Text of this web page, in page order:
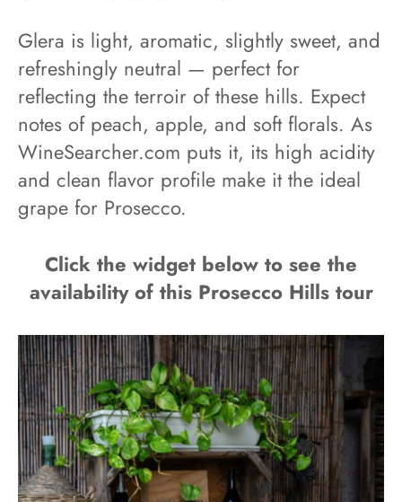
Glera is light, aromatic, slightly sweet, and
refreshingly neutral — perfect for
reflecting the terroir of these hills. Expect
notes of peach, apple, and soft florals. As
WineSearcher.com puts it, its high acidity
and clean flavor profile make it the ideal
grape for Prosecco.
Click the widget below to see the
availability of this Prosecco Hills tour